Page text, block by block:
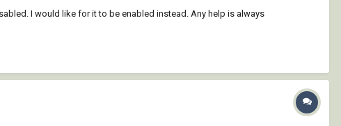
I would like for it to be enabled instead. Any help is always